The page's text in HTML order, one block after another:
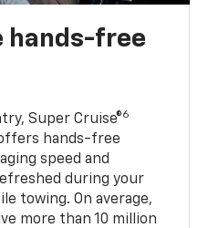
hands-free
Super Cruise®6
hands-free
speed and
during your
towing. On average,
more than 10 million